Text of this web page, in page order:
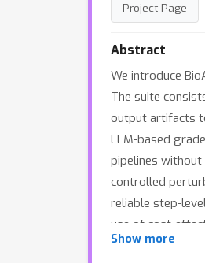
Project Page
Abstract
We introduce
The suite
output artifacts
LLM-based
pipelines
controlled
reliable step-
use of cost-
aim to
Show more